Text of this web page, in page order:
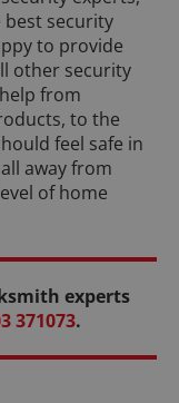
security
to provide
other security
from
to the
feel safe in
away from
of home
experts
371073.